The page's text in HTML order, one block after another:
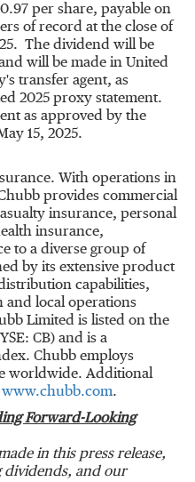
per share, payable on
of record at the close of
The dividend will be
will be made in United
transfer agent, as
2025 proxy statement.
as approved by the
15, 2025.
With operations in
provides commercial
insurance, personal
insurance,
to a diverse group of
by its extensive product
capabilities,
and local operations
Limited is listed on the
CB) and is a
Chubb employs
worldwide. Additional
www.chubb.com.
Forward-Looking
in this press release,
dividends, and our